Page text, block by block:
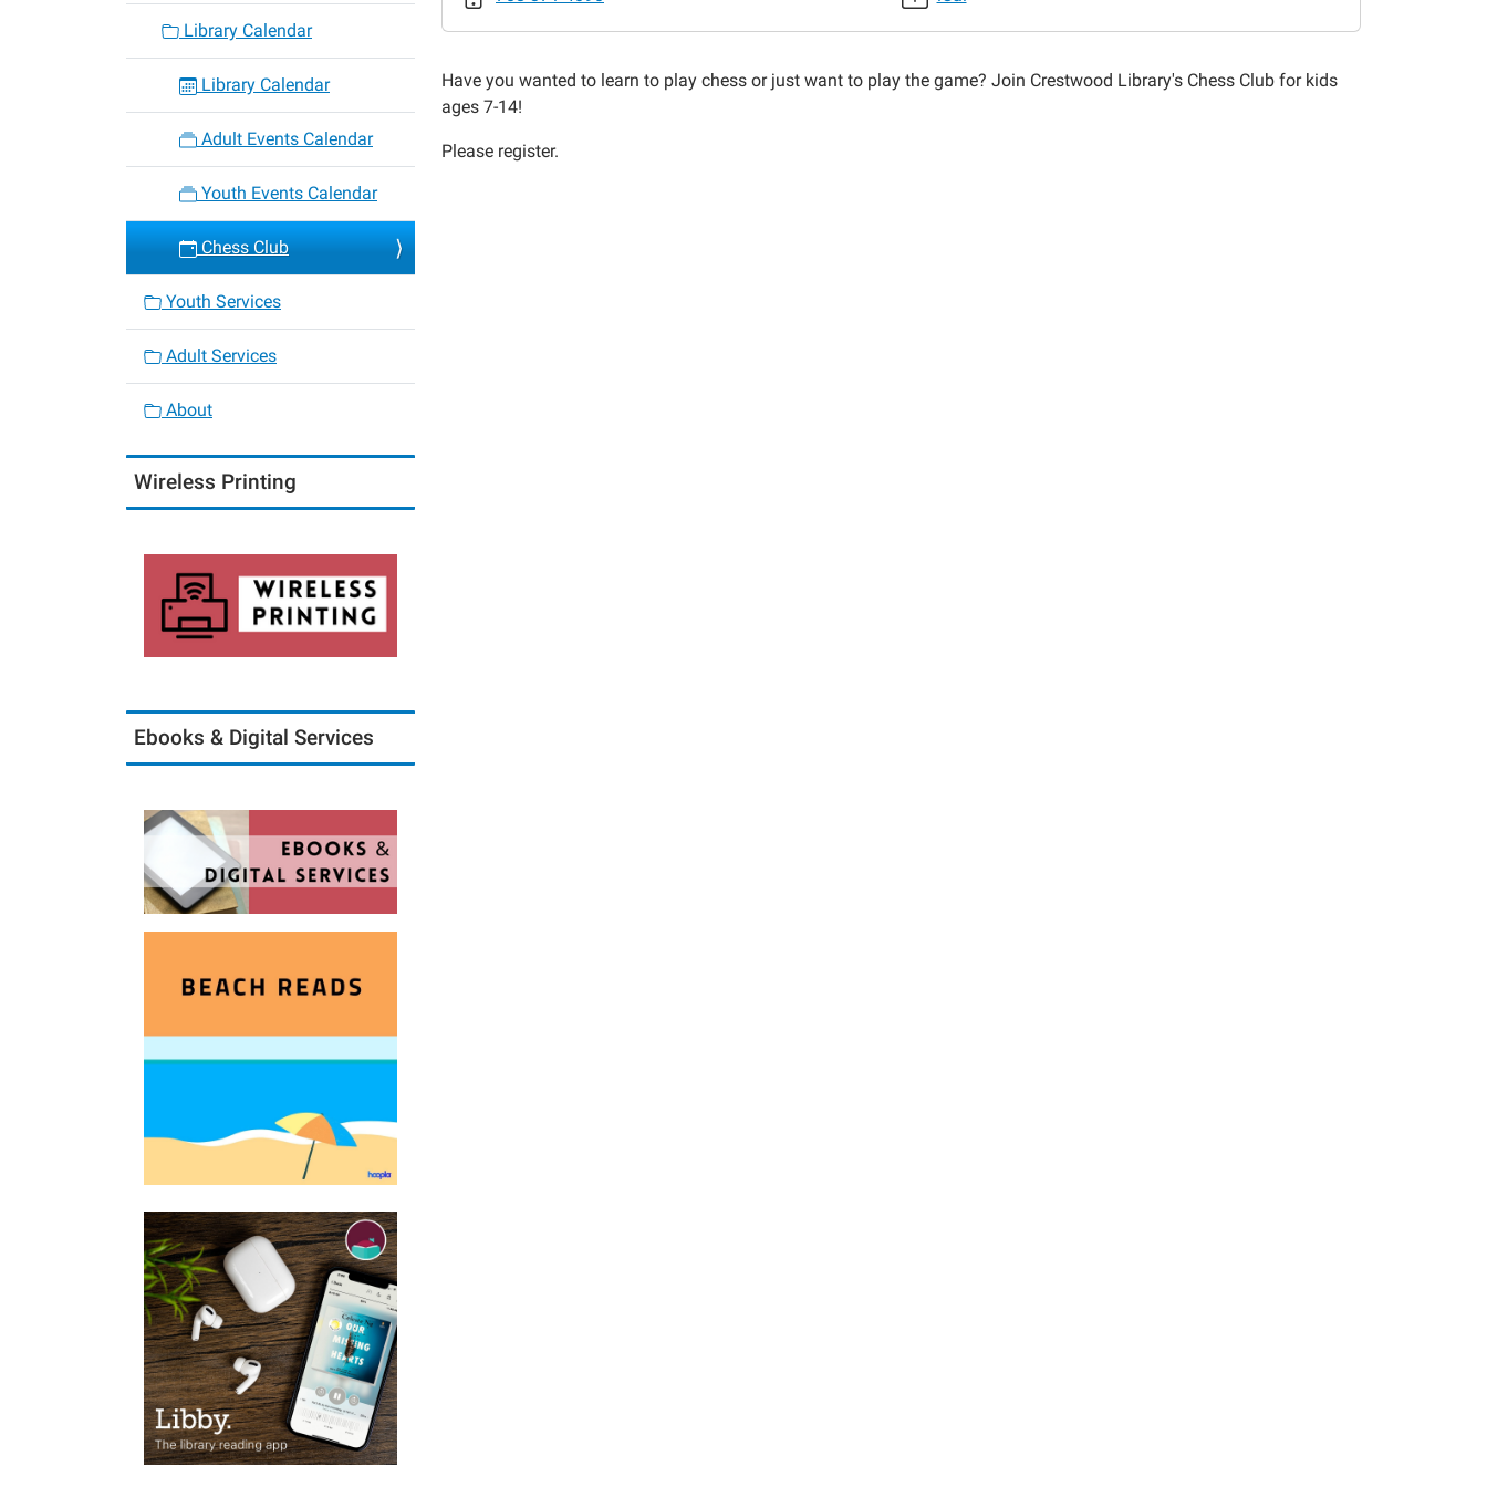
2016-
04-
05:00
Have you wanted to learn to play chess or just want to play the game? Join Crestwood Library's Chess Club for kids
ages 7-14!
Please register.
Library Calendar
Library Calendar
Adult Events Calendar
Youth Events Calendar
Chess Club
Youth Services
Adult Services
About
Wireless Printing
Ebooks & Digital Services